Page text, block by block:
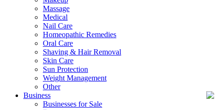
Massage
Medical
Nail Care
Homeopathic Remedies
Oral Care
Shaving & Hair Removal
Skin Care
Sun Protection
Weight Management
Other
Business
Businesses for Sale